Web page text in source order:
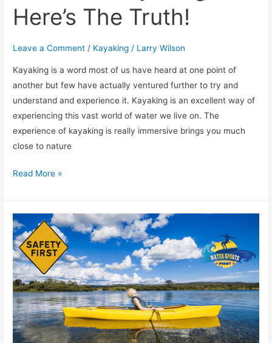
Here’s The Truth!
Leave a Comment / Kayaking / Larry Wilson
Kayaking is a word most of us have heard at one point of
another but few have actually ventured further to try and
understand and experience it. Kayaking is an excellent way of
experiencing this vast world of water we live on. The
experience of kayaking is really immersive brings you much
close to nature
Read More »
[TOP
7]
Essential
And
Most
Important
Kayak
Safety